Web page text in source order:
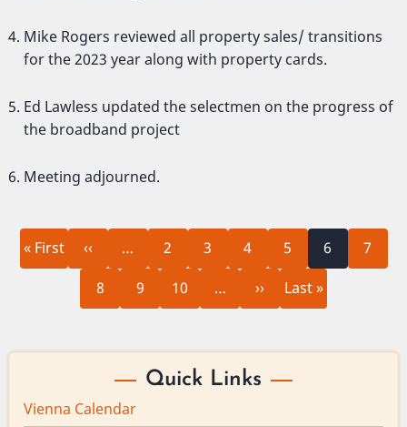
Mike Rogers reviewed all property sales/ transitions
for the 2023 year along with property cards.
Ed Lawless updated the selectmen on the progress of
the broadband project
Meeting adjourned.
Pagination
First
« First
page
‹‹ … Page
2 Page
3 Page
4 Page
5
Current
page
6 Page
7
Page
8 Page
9 Page
10 …
page
››
Last
Last »
Quick Links
Vienna Calendar